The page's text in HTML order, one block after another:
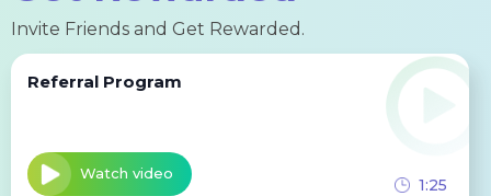
Invite Friends and Get Rewarded.
Referral Program
Watch video
1:25